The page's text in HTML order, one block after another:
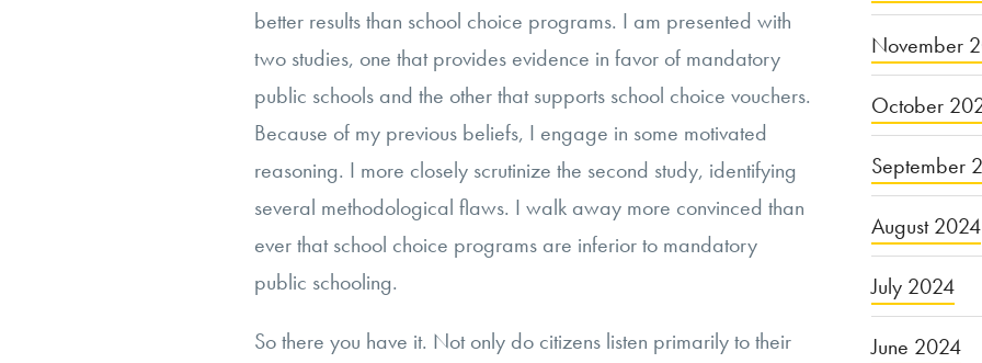
better results than school choice programs. I am presented with
two studies, one that provides evidence in favor of mandatory
public schools and the other that supports school choice vouchers.
Because of my previous beliefs, I engage in some motivated
reasoning. I more closely scrutinize the second study, identifying
several methodological flaws. I walk away more convinced than
ever that school choice programs are inferior to mandatory
public schooling.
So there you have it. Not only do citizens listen primarily to their
November
October
September
August 2024
July 2024
June 2024